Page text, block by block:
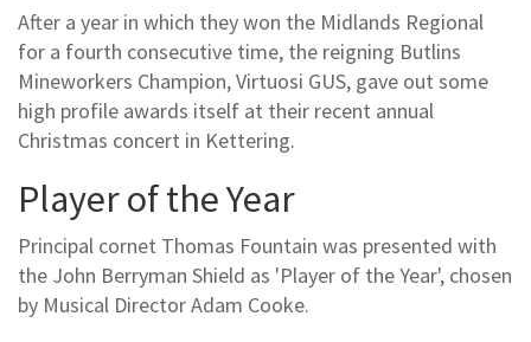
After a year in which they won the Midlands Regional
for a fourth consecutive time, the reigning Butlins
Mineworkers Champion, Virtuosi GUS, gave out some
high profile awards itself at their recent annual
Christmas concert in Kettering.
Player of the Year
Principal cornet Thomas Fountain was presented with
the John Berryman Shield as 'Player of the Year', chosen
by Musical Director Adam Cooke.